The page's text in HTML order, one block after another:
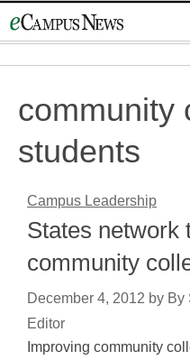
to
community
students
Campus Leadership
States network
community
December 4, 2012 by By
Editor
Improving community